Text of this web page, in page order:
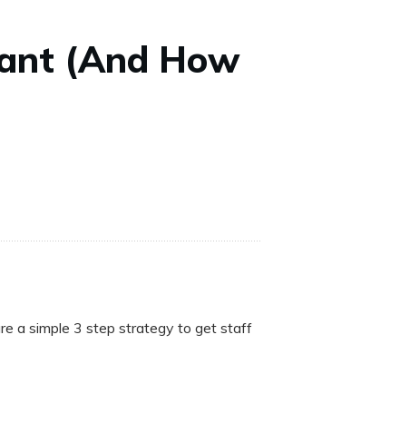
(And How
a simple 3 step strategy to get staff